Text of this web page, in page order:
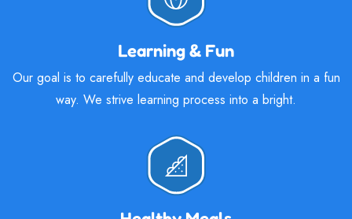
Learning & Fun
Our goal is to carefully educate and develop children in a fun
way. We strive learning process into a bright.